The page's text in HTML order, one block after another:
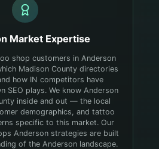
Market Expertise
shop customers in Anderson
Madison County directories
how IN competitors have
SEO plays. We know Anderson
inside and out — the local
demographics, and tattoo
specific to this market. Our
Anderson strategies are built
of the Anderson landscape.